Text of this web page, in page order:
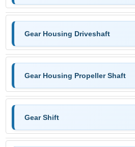
Gear Housing Driveshaft
Gear Housing Propeller Shaft
Gear Shift